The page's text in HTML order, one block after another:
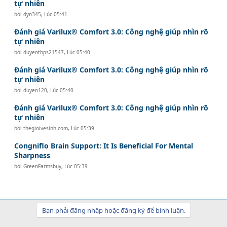
tự nhiên
bởidyn345, Lúc 05:41
Đánh giá Varilux® Comfort 3.0: Công nghệ giúp nhìn rõ
tự nhiên
bởiduyenthps21547, Lúc 05:40
Đánh giá Varilux® Comfort 3.0: Công nghệ giúp nhìn rõ
tự nhiên
bởiduyen120, Lúc 05:40
Đánh giá Varilux® Comfort 3.0: Công nghệ giúp nhìn rõ
tự nhiên
bởithegioivesinh.com, Lúc 05:39
Congniflo Brain Support: It Is Beneficial For Mental
Sharpness
bởiGreenFarmsbuy, Lúc 05:39
Bạn phải đăng nhập hoặc đăng ký để bình luận.